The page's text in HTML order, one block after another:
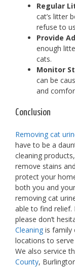
Regular
cat’s litter
refuse to
Provide
enough
cats.
Monitor
can be
and
Conclusion
Removing cat
have to be a
cleaning
remove stains
protect your
both you and
removing cat
able to find relief.
please don’t
Cleaning is family
locations to serve
We also service
County,